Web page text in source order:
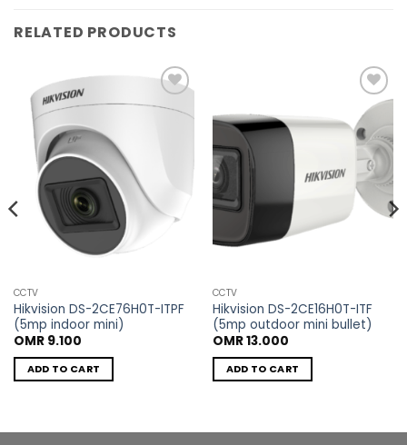
RELATED PRODUCTS
Add to
CCTV
Hikvision DS-2CE76H0T-ITPF
(5mp indoor mini)
OMR9.100
ADD TO CART
Add to
wishlist
CCTV
Hikvision DS-2CE16H0T-ITF
(5mp outdoor mini bullet)
OMR13.000
ADD TO CART